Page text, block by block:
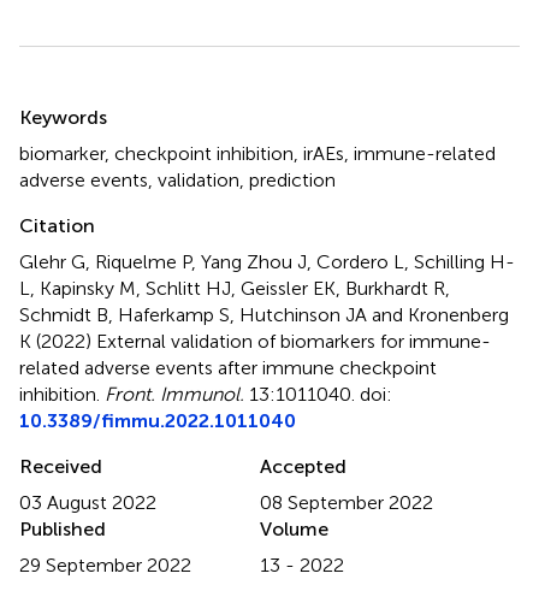
Keywords
biomarker, checkpoint inhibition irAEs immune-related
adverse events validation prediction
Citation
Glehr G, Riquelme P, Yang Zhou J, Cordero L, Schilling H-
L, Kapinsky M, Schlitt HJ, Geissler EK, Burkhardt R,
Schmidt B, Haferkamp S, Hutchinson JA and Kronenberg
K (2022) External validation of biomarkers for immune-
related adverse events after immune checkpoint
inhibition Front. Immunol. 13:1011040. doi:
10.3389/fimmu.2022.1011040
Received
03 August 2022
Accepted
08 September 2022
Published
29 September 2022
Volume
13 - 2022